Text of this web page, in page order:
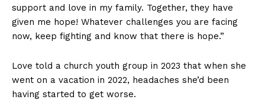
support and love in my family. Together, they have
given me hope! Whatever challenges you are facing
now, keep fighting and know that there is hope.”
Love told a church youth group in 2023 that when she
went on a vacation in 2022, headaches she’d been
having started to get worse.